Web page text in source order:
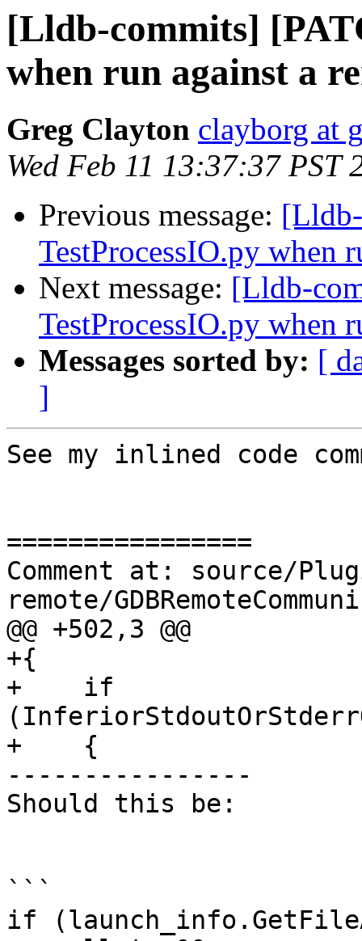
[Lldb-commits]
when run against a
Greg Clayton clayborg at
Wed Feb 11 13:37:37 PST
Previous message:
TestProcessIO.py when
Next message: [Lldb-
TestProcessIO.py when
Messages sorted by: [
]
See my inlined code
================
Comment at: source/
remote/
@@ +502,3 @@
+{
+    if
+    {
----------------
Should this be:
```
if